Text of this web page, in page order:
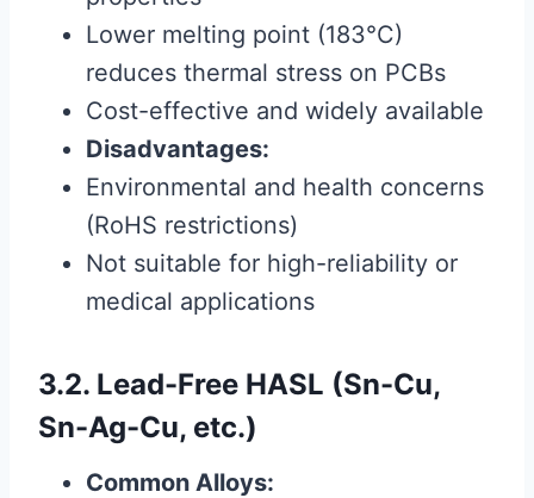
Lower melting point (183°C)
reduces thermal stress on PCBs
Cost-effective and widely available
Disadvantages:
Environmental and health concerns
(RoHS restrictions)
Not suitable for high-reliability or
medical applications
3.2. Lead-Free HASL (Sn-Cu,
Sn-Ag-Cu, etc.)
Common Alloys: